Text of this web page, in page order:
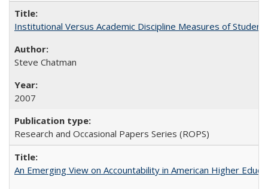
Institutional Versus Academic Discipline Measures of
Steve Chatman
2007
Research and Occasional Papers Series (ROPS)
An Emerging View on Accountability in American Higher